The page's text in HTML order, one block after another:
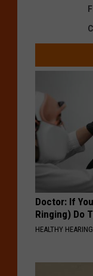
Doctor: If
Ringing) Do
HEALTHY